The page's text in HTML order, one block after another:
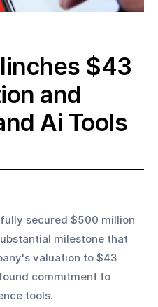
$43
and
Ai Tools
secured $500 million
milestone that
valuation to $43
commitment to
tools.